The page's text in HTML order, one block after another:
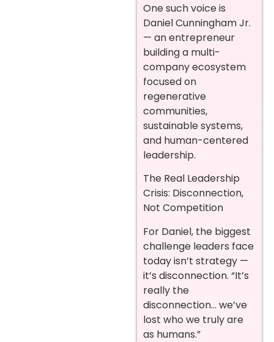
One such voice is
Daniel Cunningham Jr.
— an entrepreneur
building a multi-
company ecosystem
focused on
regenerative
communities,
sustainable systems,
and human-centered
leadership.
The Real Leadership
Crisis: Disconnection,
Not Competition
For Daniel, the biggest
challenge leaders face
today isn’t strategy —
it’s disconnection. “It’s
really the
disconnection… we’ve
lost who we truly are
as humans.”